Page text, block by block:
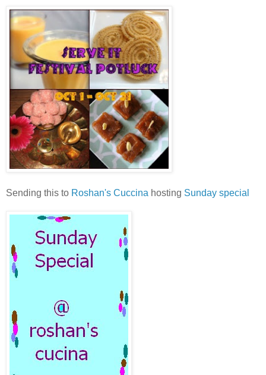
Sending this to Roshan's Cuccina hosting Sunday special